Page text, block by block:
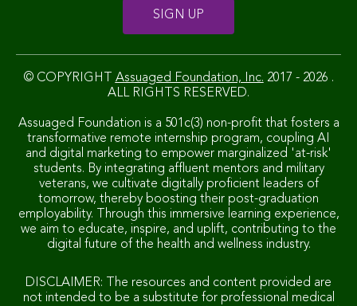
© COPYRIGHT Assuaged Foundation, Inc. 2017 - 2026 .
ALL RIGHTS RESERVED.
Assuaged Foundation is a 501c(3) non-profit that fosters a
transformative remote internship program, coupling AI
and digital marketing to empower marginalized 'at-risk'
students. By integrating affluent mentors and military
veterans, we cultivate digitally proficient leaders of
tomorrow, thereby boosting their post-graduation
employability. Through this immersive learning experience,
we aim to educate, inspire, and uplift, contributing to the
digital future of the health and wellness industry.
DISCLAIMER: The resources and content provided are
not intended to be a substitute for professional medical